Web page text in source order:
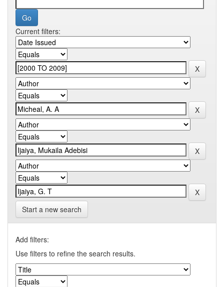
Current filters:
Start a new search
Add filters:
Use filters to refine the search results.